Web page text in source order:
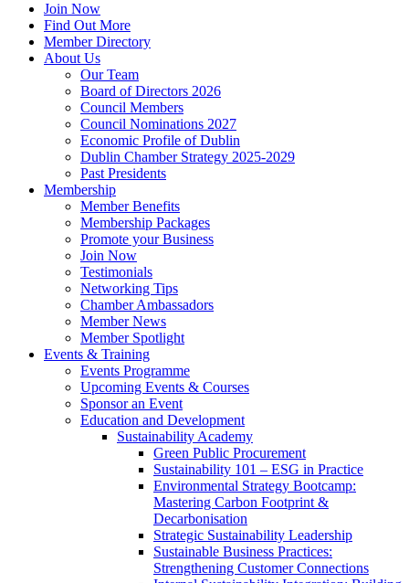
Join Now
Find Out More
Member Directory
About Us
Our Team
Board of Directors 2026
Council Members
Council Nominations 2027
Economic Profile of Dublin
Dublin Chamber Strategy 2025-2029
Past Presidents
Membership
Member Benefits
Membership Packages
Promote your Business
Join Now
Testimonials
Networking Tips
Chamber Ambassadors
Member News
Member Spotlight
Events & Training
Events Programme
Upcoming Events & Courses
Sponsor an Event
Education and Development
Sustainability Academy
Green Public Procurement
Sustainability 101 – ESG in Practice
Environmental Strategy Bootcamp:
Mastering Carbon Footprint &
Decarbonisation
Strategic Sustainability Leadership
Sustainable Business Practices:
Strengthening Customer Connections